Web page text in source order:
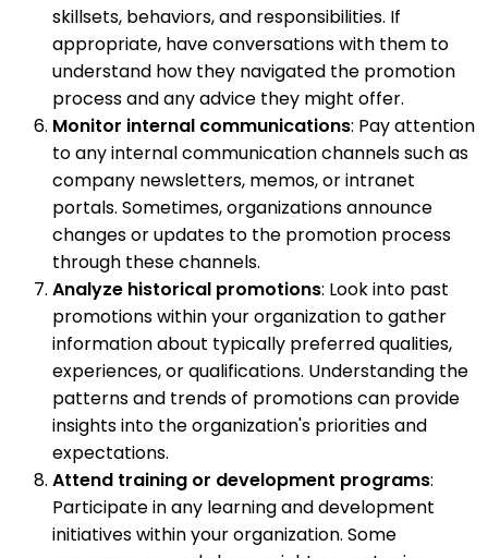
skillsets, behaviors, and responsibilities. If
appropriate, have conversations with them to
understand how they navigated the promotion
process and any advice they might offer.
Monitor internal communications: Pay attention
to any internal communication channels such as
company newsletters, memos, or intranet
portals. Sometimes, organizations announce
changes or updates to the promotion process
through these channels.
Analyze historical promotions: Look into past
promotions within your organization to gather
information about typically preferred qualities,
experiences, or qualifications. Understanding the
patterns and trends of promotions can provide
insights into the organization's priorities and
expectations.
Attend training or development programs:
Participate in any learning and development
initiatives within your organization. Some